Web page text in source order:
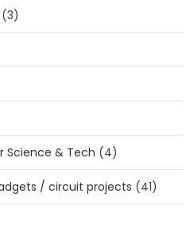
(3)
Science & Tech (4)
/ circuit projects (41)